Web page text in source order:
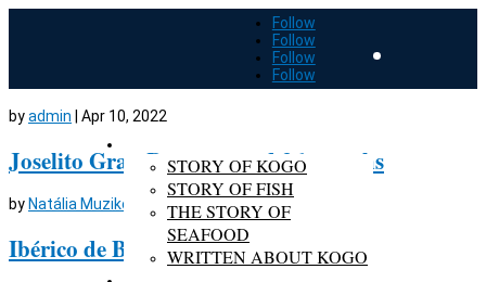
Follow
Follow
Follow
Follow
STORY OF KOGO
STORY OF FISH
THE STORY OF
SEAFOOD
WRITTEN ABOUT KOGO
byadmin Apr 10, 2022
Joselito Gran Reserva aged 36 months
by Natália Muziková Mar 6, 2024
Ibérico de Bellota aged 30 months